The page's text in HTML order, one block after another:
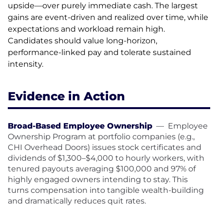
upside—over purely immediate cash. The largest
gains are event-driven and realized over time, while
expectations and workload remain high.
Candidates should value long-horizon,
performance-linked pay and tolerate sustained
intensity.
Evidence in Action
Broad-Based Employee Ownership — Employee
Ownership Program at portfolio companies (e.g.,
CHI Overhead Doors) issues stock certificates and
dividends of $1,300–$4,000 to hourly workers, with
tenured payouts averaging $100,000 and 97% of
highly engaged owners intending to stay. This
turns compensation into tangible wealth-building
and dramatically reduces quit rates.